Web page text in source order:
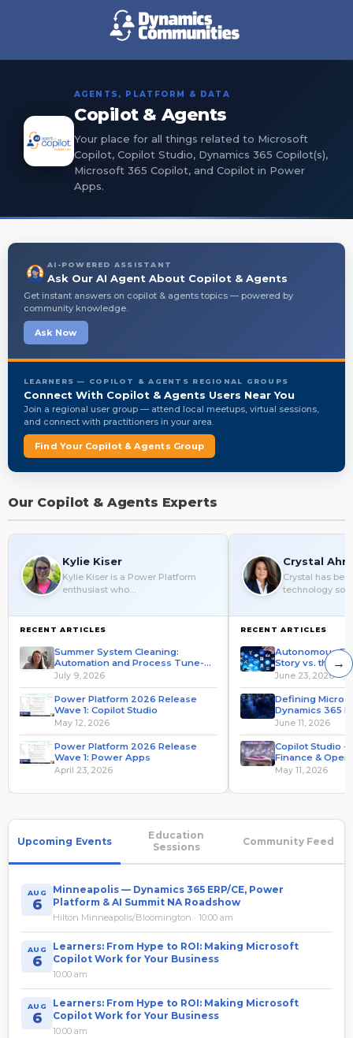
AGENTS, PLATFORM & DATA
Copilot & Agents
Your place for all things related to Microsoft
Copilot, Copilot Studio, Dynamics 365 Copilot(s),
Microsoft 365 Copilot, and Copilot in Power
Apps.
AI-POWERED ASSISTANT
Ask Our AI Agent About Copilot & Agents
Get instant answers on copilot & agents topics — powered by
community knowledge.
Ask Now
LEARNERS — COPILOT & AGENTS REGIONAL GROUPS
Connect With Copilot & Agents Users Near You
Join a regional user group — attend local meetups, virtual sessions,
and connect with practitioners in your area.
Find Your Copilot & Agents Group
Our Copilot & Agents Experts
→
Kylie Kiser
Kylie Kiser is a Power Platform
enthusiast who…
RECENT ARTICLES
Summer System Cleaning:
Automation and Process Tune-
Up
July 9, 2026
Power Platform 2026 Release
Wave 1: Copilot Studio
May 12, 2026
Power Platform 2026 Release
Wave 1: Power Apps
April 23, 2026
Crystal
Crystal has
technology
RECENT ARTICLES
Autonomous
Story vs. the
June 23, 2026
Defining
Dynamics 365
Operations
June 11, 2026
Copilot Studio +
Finance &
Value From
May 11, 2026
Upcoming Events
Education
Sessions
Community Feed
AUG
6
Minneapolis — Dynamics 365 ERP/CE, Power
Platform & AI Summit NA Roadshow
Hilton Minneapolis/Bloomington · 10:00 am
AUG
6
Learners: From Hype to ROI: Making Microsoft
Copilot Work for Your Business
10:00 am
AUG
6
Learners: From Hype to ROI: Making Microsoft
Copilot Work for Your Business
10:00 am